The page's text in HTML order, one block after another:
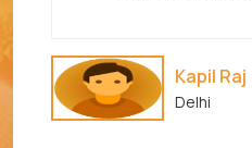
Kapil Raj
Delhi